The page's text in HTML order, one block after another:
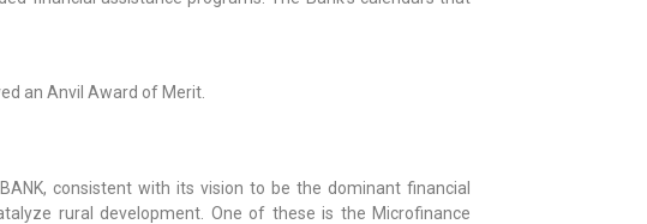
an Anvil Award of Merit.
consistent with its vision to be the dominant financial
rural development. One of these is the Microfinance